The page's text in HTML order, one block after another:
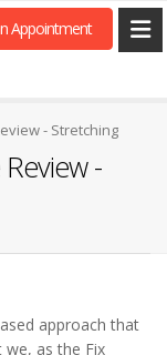
Appointment
- Stretching
-
approach that
as the Fix